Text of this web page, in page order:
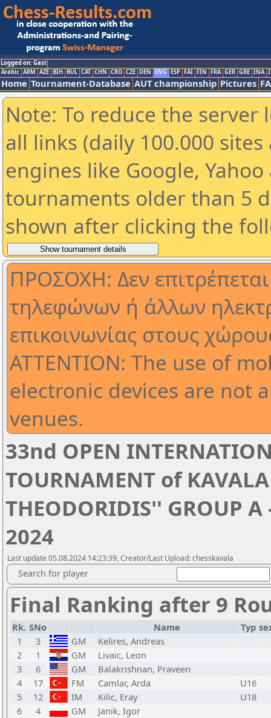
Logged on: Gast
Arabic ARM AZE BIH BUL CAT CHN CRO CZE DEN ENG ESP FAI FIN FRA GER GRE INA
Home Tournament-Database AUT championship Pictures
Note: To reduce the
all links (daily 100.000
engines like Google,
tournaments older than 5
shown after clicking the
ΠΡΟΣΟΧΗ: Δεν
τηλεφώνων ή άλλων
επικοινωνίας στους
ATTENTION: The use of
electronic devices are not
venues.
33nd OPEN
TOURNAMENT of
THEODORIDIS'' GROUP
2024
Last update 05.08.2024 14:23:39, Creator/Last Upload: chesskavala
Search for player
Final Ranking after 9
Rk. SNo Name Typ
1
3 GM
Kelires, Andreas
2
1 GM
Livaic, Leon
3
6 GM
Balakrishnan, Praveen
4
17 FM Camlar, Arda
U16
5
12 IM Kilic, Eray
U18
6
4 GM
Janik, Igor